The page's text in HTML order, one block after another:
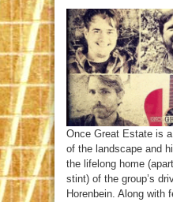
Americana
from
Once
Great
Estate
Once Great Estate is
of the landscape and
the lifelong home
stint) of the group’s
Horenbein. Along with